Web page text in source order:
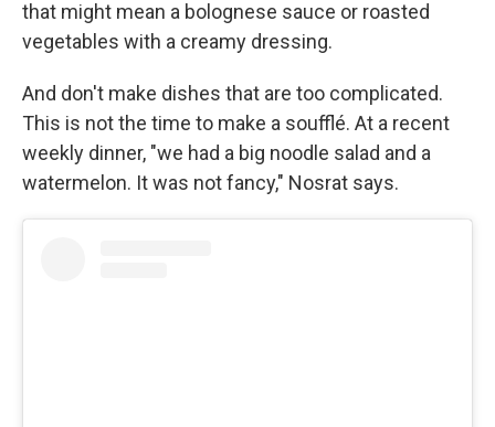
that might mean a bolognese sauce or roasted
vegetables with a creamy dressing.
And don't make dishes that are too complicated.
This is not the time to make a soufflé. At a recent
weekly dinner, "we had a big noodle salad and a
watermelon. It was not fancy," Nosrat says.